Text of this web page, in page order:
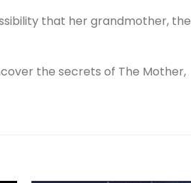
that her grandmother, the
the secrets of The Mother,